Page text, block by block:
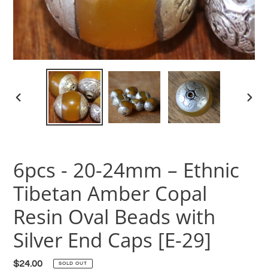
PREVIOUS
6pcs - 20-24mm – Ethnic
Tibetan Amber Copal
Resin Oval Beads with
Silver End Caps [E-29]
Regular
$24.00 SOLD OUT